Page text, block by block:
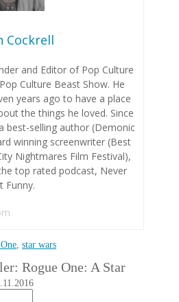
Cockrell
and Editor of Pop Culture
Culture Beast Show. He
years ago to have a place
the things he loved. Since
best-selling author (Demonic
winning screenwriter (Best
Nightmares Film Festival),
top rated podcast, Never
Funny.
, star wars
Rogue One: A Star